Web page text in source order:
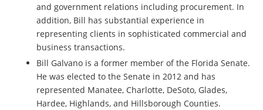
and government relations including procurement. In
addition, Bill has substantial experience in
representing clients in sophisticated commercial and
business transactions.
Bill Galvano is a former member of the Florida Senate.
He was elected to the Senate in 2012 and has
represented Manatee, Charlotte, DeSoto, Glades,
Hardee, Highlands, and Hillsborough Counties.